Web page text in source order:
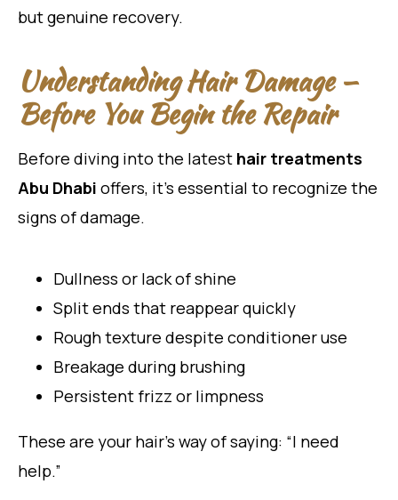
but genuine recovery.
Understanding Hair Damage —
Before You Begin the Repair
Before diving into the latest hair treatments
Abu Dhabi offers, it’s essential to recognize the
signs of damage.
Dullness or lack of shine
Split ends that reappear quickly
Rough texture despite conditioner use
Breakage during brushing
Persistent frizz or limpness
These are your hair’s way of saying: “I need
help.”